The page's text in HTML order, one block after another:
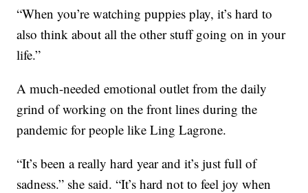
“When you’re watching puppies play, it’s hard to
also think about all the other stuff going on in your
life.”
A much-needed emotional outlet from the daily
grind of working on the front lines during the
pandemic for people like Ling Lagrone.
“It’s been a really hard year and it’s just full of
sadness.” she said. “It’s hard not to feel joy when